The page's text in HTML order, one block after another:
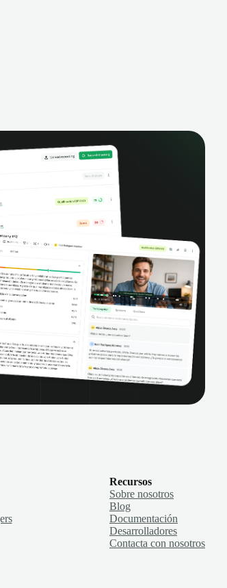
Recursos
Sobre nosotros
Blog
Documentación
Desarrolladores
Contacta con nosotros